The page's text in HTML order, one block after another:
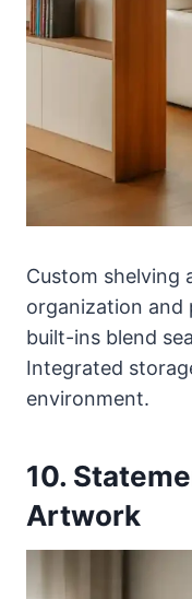
Custom shelving
organization and
built-ins blend
Integrated
environment.
10.
Artwork